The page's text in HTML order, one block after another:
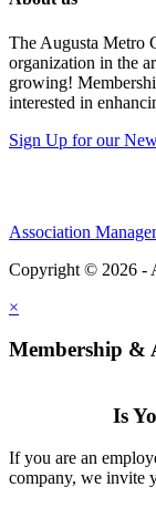
The Augusta Metro
organization in the
growing!
interested in
Sign Up for our
Association
Copyright © 2026 -
×
Membership &
Is
If you are an
company, we invite